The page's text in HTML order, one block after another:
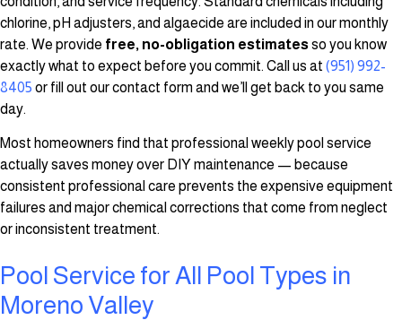
chlorine, pH adjusters, and algaecide are included in our monthly
rate. We provide free, no-obligation estimatesso you know
exactly what to expect before you commit. Call us at (951) 992-
8405 or fill out our contact form and we’ll get back to you same
day.
Most homeowners find that professional weekly pool service
actually saves money over DIY maintenance — because
consistent professional care prevents the expensive equipment
failures and major chemical corrections that come from neglect
or inconsistent treatment.
Pool Service for All Pool Types in
Moreno Valley